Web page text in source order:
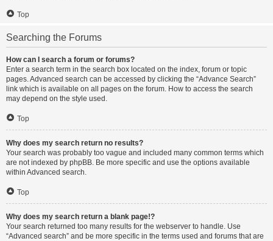
Top
Searching the Forums
How can I search a forum or forums?
Enter a search term in the search box located on the index, forum or topic
pages. Advanced search can be accessed by clicking the “Advance Search”
link which is available on all pages on the forum. How to access the search
may depend on the style used.
Top
Why does my search return no results?
Your search was probably too vague and included many common terms which
are not indexed by phpBB. Be more specific and use the options available
within Advanced search.
Top
Why does my search return a blank page!?
Your search returned too many results for the webserver to handle. Use
“Advanced search” and be more specific in the terms used and forums that are